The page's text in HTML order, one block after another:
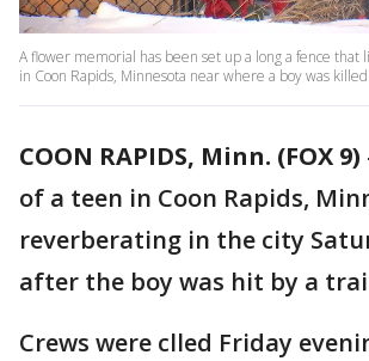
A flower memorial has been set up a long a fence that
in Coon Rapids, Minnesota near where a boy was
COON RAPIDS, Minn. (FOX 9)
of a teen in Coon Rapids,
reverberating in the city
after the boy was hit by a
Crews were clled Friday